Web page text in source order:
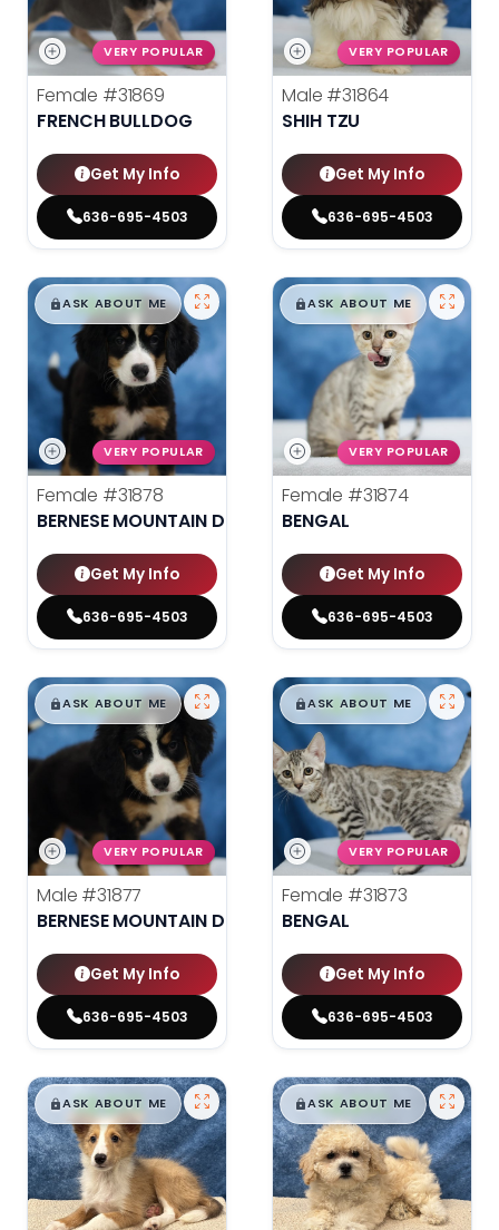
VERY POPULAR
Female #31869
FRENCH BULLDOG
Get My Info
636-695-4503
VERY POPULAR
Male #31864
SHIH TZU
Get My Info
636-695-4503
$█,█99
ASK ABOUT ME
VERY POPULAR
Female #31878
BERNESE MOUNTAIN DOG
Get My Info
636-695-4503
$█,█99
ASK ABOUT ME
VERY POPULAR
Female #31874
BENGAL
Get My Info
636-695-4503
$█,█99
ASK ABOUT ME
VERY POPULAR
Male #31877
BERNESE MOUNTAIN DOG
Get My Info
636-695-4503
$█,█99
ASK ABOUT ME
VERY POPULAR
Female #31873
BENGAL
Get My Info
636-695-4503
$█,█99
ASK ABOUT ME $█,█99
ASK ABOUT ME